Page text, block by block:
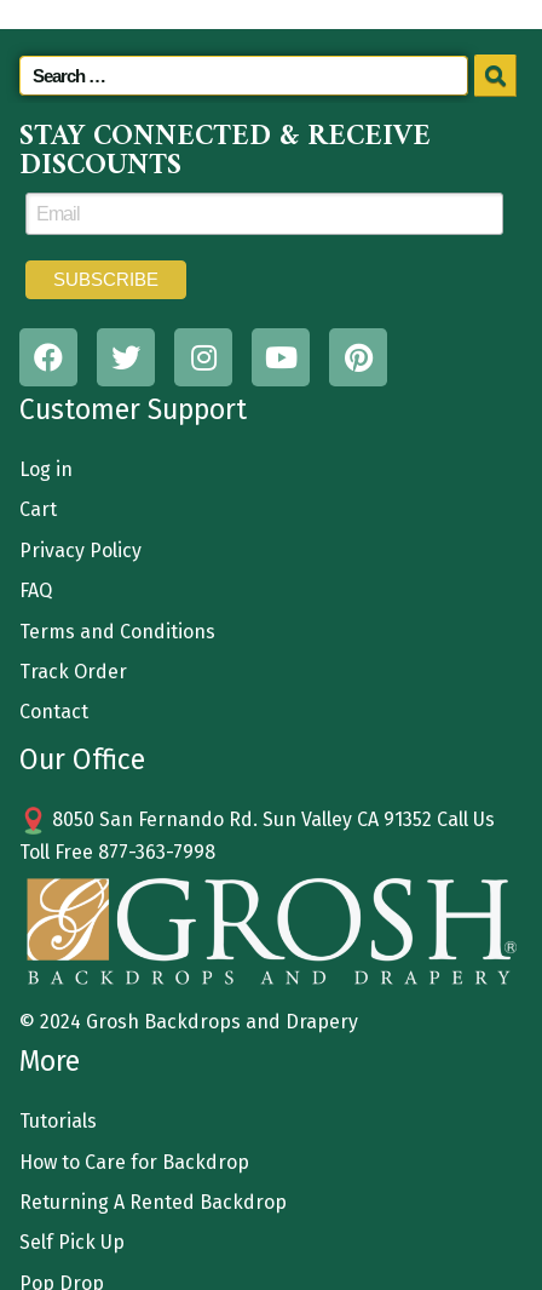
STAY CONNECTED & RECEIVE
DISCOUNTS
Customer Support
Log in
Cart
Privacy Policy
FAQ
Terms and Conditions
Track Order
Contact
Our Office
8050 San Fernando Rd. Sun Valley CA 91352 Call Us
Toll Free 877-363-7998
© 2024 Grosh Backdrops and Drapery
More
Tutorials
How to Care for Backdrop
Returning A Rented Backdrop
Self Pick Up
Pop Drop